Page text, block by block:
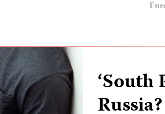
‘South
Russia?